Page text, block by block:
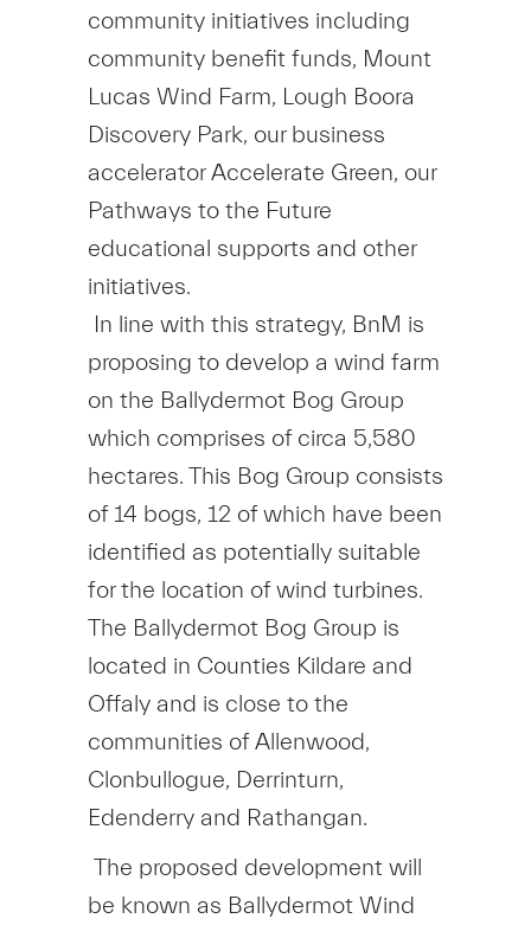
community initiatives including
community benefit funds, Mount
Lucas Wind Farm, Lough Boora
Discovery Park, our business
accelerator Accelerate Green, our
Pathways to the Future
educational supports and other
initiatives.
In line with this strategy, BnM is
proposing to develop a wind farm
on the Ballydermot Bog Group
which comprises of circa 5,580
hectares. This Bog Group consists
of 14 bogs, 12 of which have been
identified as potentially suitable
for the location of wind turbines.
The Ballydermot Bog Group is
located in Counties Kildare and
Offaly and is close to the
communities of Allenwood,
Clonbullogue, Derrinturn,
Edenderry and Rathangan.
The proposed development will
be known as Ballydermot Wind